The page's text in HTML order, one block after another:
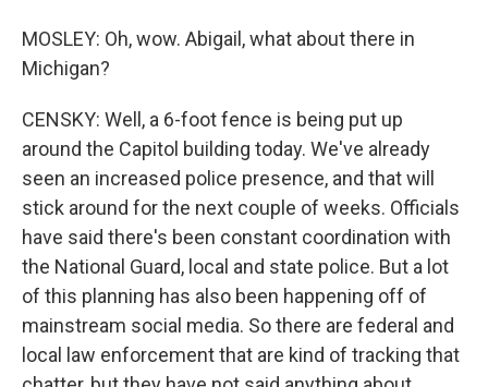
MOSLEY: Oh, wow. Abigail, what about there in
Michigan?
CENSKY: Well, a 6-foot fence is being put up
around the Capitol building today. We've already
seen an increased police presence, and that will
stick around for the next couple of weeks. Officials
have said there's been constant coordination with
the National Guard, local and state police. But a lot
of this planning has also been happening off of
mainstream social media. So there are federal and
local law enforcement that are kind of tracking that